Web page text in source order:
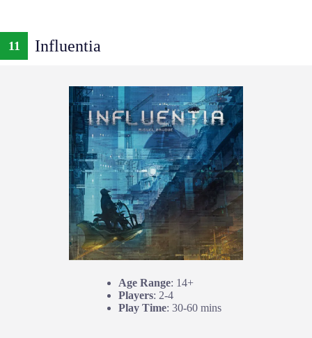
11 Influentia
Age Range: 14+
Players: 2-4
Play Time: 30-60 mins